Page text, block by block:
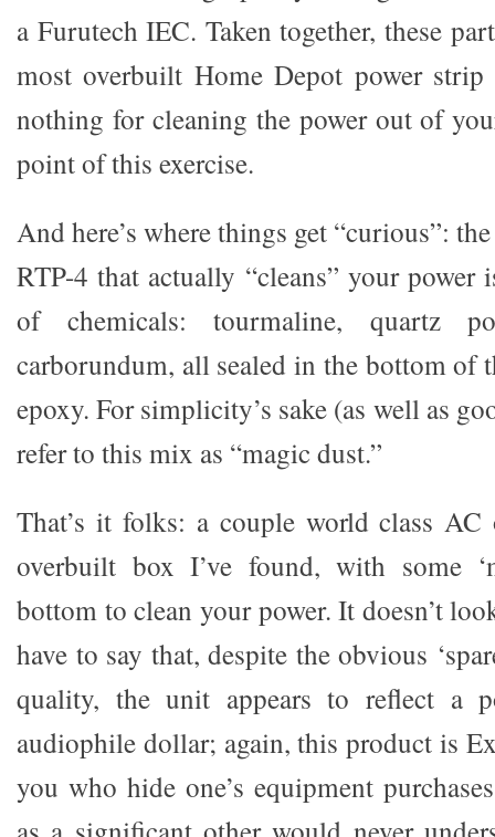
a Furutech IEC. Taken together, these
most overbuilt Home Depot power strip
nothing for cleaning the power out of
point of this exercise.
And here’s where things get “curious”:
RTP-4 that actually “cleans” your
of chemicals: tourmaline, quartz
carborundum, all sealed in the bottom of
epoxy. For simplicity’s sake (as well as
refer to this mix as “magic dust.”
That’s it folks: a couple world class
overbuilt box I’ve found, with some
bottom to clean your power. It doesn’t
have to say that, despite the obvious
quality, the unit appears to reflect a
audiophile dollar; again, this product is
you who hide one’s equipment